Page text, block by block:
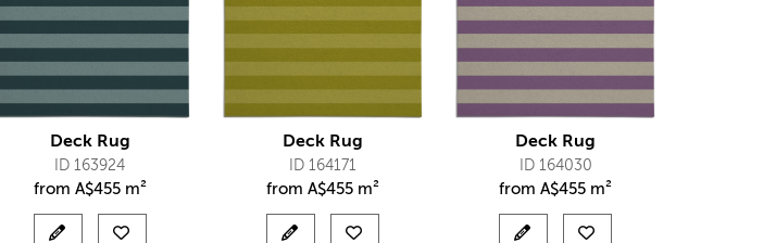
Deck Rug
ID 163924
from A$455 m²
Deck Rug
ID 164171
fromA$455 m²
Deck Rug
ID 164030
fromA$455 m²